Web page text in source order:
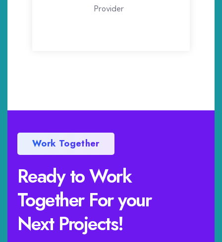
Provider
Work Together
Ready to Work
Together For your
Next Projects!